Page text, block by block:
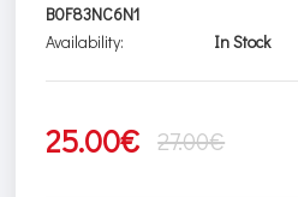
B0F83NC6N1
Availability:
In Stock
25.00€ 27.00€